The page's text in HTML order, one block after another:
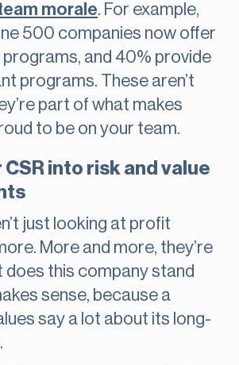
morale. For example,
500 companies now offer
and 40% provide
programs. These aren’t
part of what makes
to be on your team.
into risk and value
just looking at profit
More and more, they’re
does this company stand
sense, because a
say a lot about its long-